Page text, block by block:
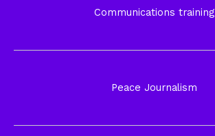
Communications training
Peace Journalism